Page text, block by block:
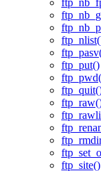
ftp_put()
ftp_site()